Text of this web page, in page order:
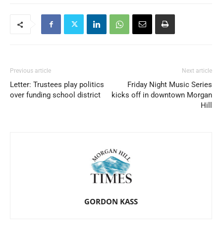
Previous article
Letter: Trustees play politics
over funding school district
Next article
Friday Night Music Series
kicks off in downtown Morgan
Hill
GORDON KASS